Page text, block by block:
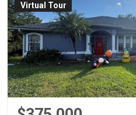
Virtual Tour